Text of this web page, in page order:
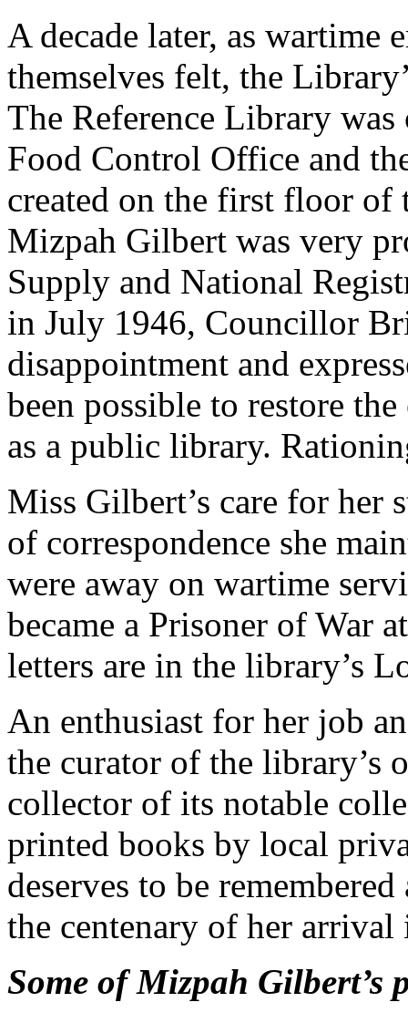
A decade later, as wartime
themselves felt, the
The Reference Library
Food Control Office and
created on the first floor of
Mizpah Gilbert was very
Supply and National
in July 1946, Councillor
disappointment and
been possible to restore
as a public library.
Miss Gilbert’s care for her
of correspondence she
were away on wartime
became a Prisoner of War
letters are in the library’s
An enthusiast for her job
the curator of the library’s
collector of its notable
printed books by local
deserves to be
the centenary of her
Some of Mizpah Gilbert’s